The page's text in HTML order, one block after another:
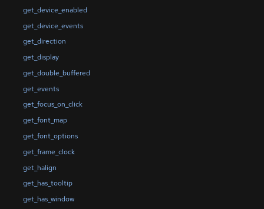
get_device_enabled
get_device_events
get_direction
get_display
get_double_buffered
get_events
get_focus_on_click
get_font_map
get_font_options
get_frame_clock
get_halign
get_has_tooltip
get_has_window